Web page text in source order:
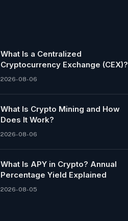
What Is a Centralized
Cryptocurrency Exchange (CEX)?
2026-08-06
What Is Crypto Mining and How
Does It Work?
2026-08-06
What Is APY in Crypto? Annual
Percentage Yield Explained
2026-08-05